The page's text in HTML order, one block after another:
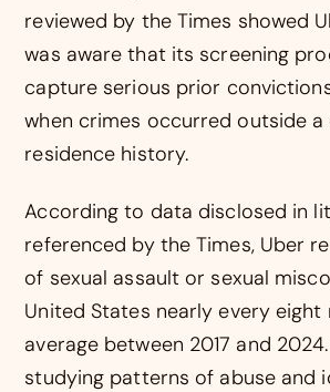
reviewed by the Times showed
was aware that its screening
capture serious prior
when crimes occurred outside a
residence history.
According to data disclosed in
referenced by the Times, Uber
of sexual assault or sexual
United States nearly every eight
average between 2017 and
studying patterns of abuse and